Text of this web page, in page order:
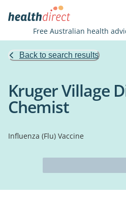
Free Australian health
Back to search results
Kruger Village
Chemist
Influenza (Flu) Vaccine